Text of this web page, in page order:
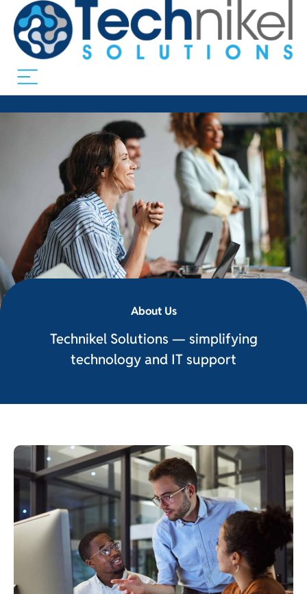
About Us
Technikel Solutions — simplifying
technology and IT support